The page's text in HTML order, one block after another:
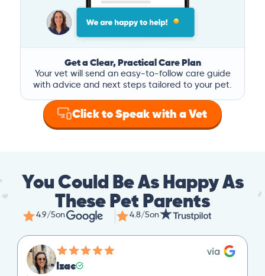
Get a Clear, Practical Care Plan
Your vet will send an easy-to-follow care guide
with advice and next steps tailored to your pet.
Click to Speak with a Vet
You Could Be As Happy As
These Pet Parents
4.9/5on 4.8/5on
Izac